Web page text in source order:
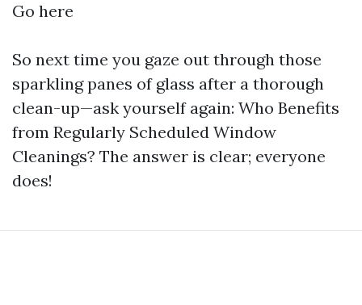
Go here
So next time you gaze out through those
sparkling panes of glass after a thorough
clean-up—ask yourself again: Who Benefits
from Regularly Scheduled Window
Cleanings? The answer is clear; everyone
does!